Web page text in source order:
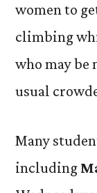
women to
climbing
who may
usual
Many
including